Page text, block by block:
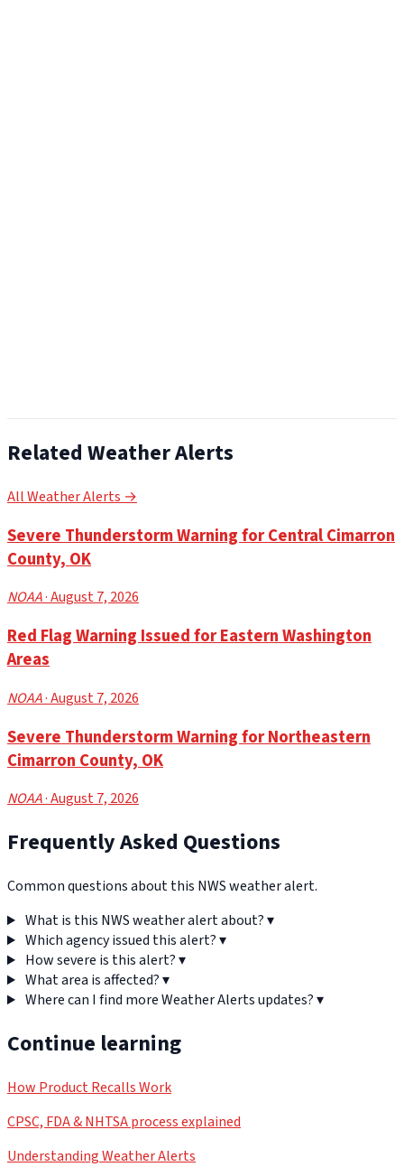
Related Weather Alerts
All Weather Alerts →
Severe Thunderstorm Warning for Central Cimarron
County, OK
NOAA· August 7, 2026
Red Flag Warning Issued for Eastern Washington
Areas
NOAA· August 7, 2026
Severe Thunderstorm Warning for Northeastern
Cimarron County, OK
NOAA· August 7, 2026
Frequently Asked Questions
Common questions about this NWS weather alert.
What is this NWS weather alert about?▾
Which agency issued this alert?▾
How severe is this alert?▾
What area is affected?▾
Where can I find more Weather Alerts updates?▾
Continue learning
How Product Recalls Work
CPSC, FDA & NHTSA process explained
Understanding Weather Alerts